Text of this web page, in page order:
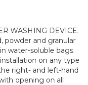
WASHING DEVICE.
powder and granular
water-soluble bags.
on any type
right- and left-hand
opening on all